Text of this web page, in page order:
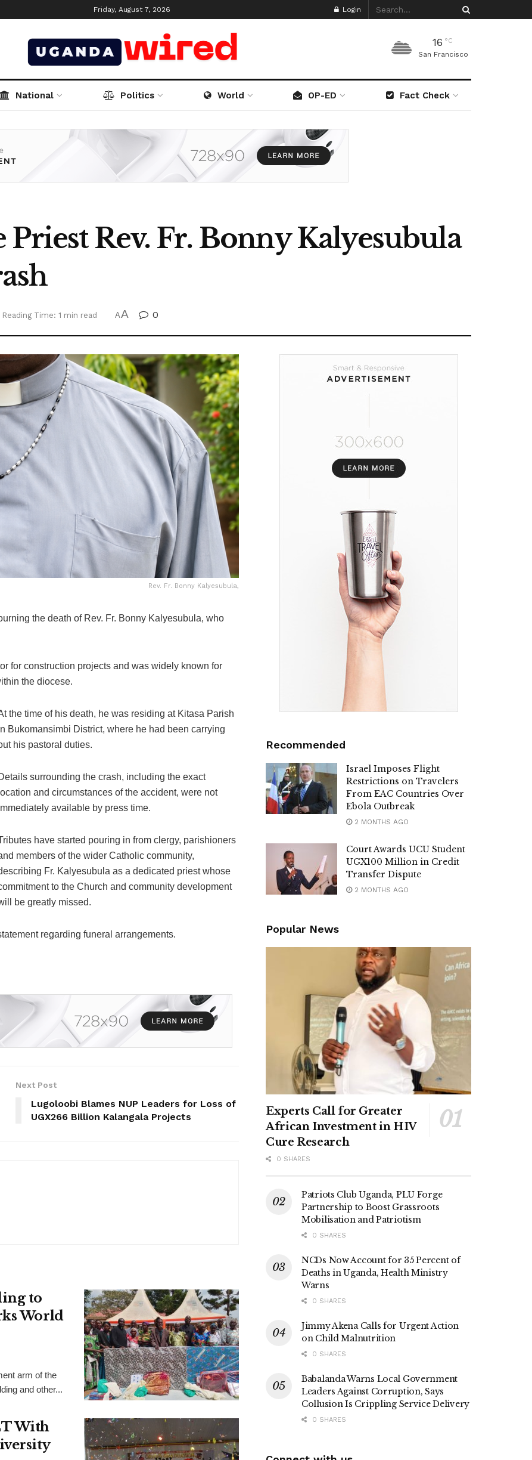
Friday, August 7, 2026 Login
16 °C
San Francisco
National Politics World OP-ED Fact Check
Priest Rev. Fr. Bonny Kalyesubula
Reading Time: 1 min read AA 0
Rev. Fr. Bonny Kalyesubula,
the death of Rev. Fr. Bonny Kalyesubula, who
for construction projects and was widely known for
the diocese.
the time of his death, he was residing at Kitasa Parish
Bukomansimbi District, where he had been carrying
his pastoral duties.
surrounding the crash, including the exact
location and circumstances of the accident, were not
available by press time.
have started pouring in from clergy, parishioners
members of the wider Catholic community,
Fr. Kalyesubula as a dedicated priest whose
to the Church and community development
be greatly missed.
regarding funeral arrangements.
Next Post
Lugoloobi Blames NUP Leaders for Loss of
UGX266 Billion Kalangala Projects
to
World
arm of the
and other...
With
Recommended
Israel Imposes Flight
Restrictions on Travelers
From EAC Countries Over
Ebola Outbreak
2 MONTHS AGO
Court Awards UCU Student
UGX100 Million in Credit
Transfer Dispute
2 MONTHS AGO
Popular News
Experts Call for Greater
African Investment in HIV
Cure Research
0 SHARES
Patriots Club Uganda, PLU Forge
Partnership to Boost Grassroots
Mobilisation and Patriotism
0 SHARES
NCDs Now Account for 35 Percent of
Deaths in Uganda, Health Ministry
Warns
0 SHARES
Jimmy Akena Calls for Urgent Action
on Child Malnutrition
0 SHARES
Babalanda Warns Local Government
Leaders Against Corruption, Says
Collusion Is Crippling Service Delivery
0 SHARES